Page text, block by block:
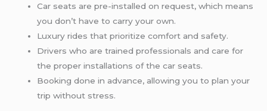
Car seats are pre-installed on request, which means
you don’t have to carry your own.
Luxury rides that prioritize comfort and safety.
Drivers who are trained professionals and care for
the proper installations of the car seats.
Booking done in advance, allowing you to plan your
trip without stress.